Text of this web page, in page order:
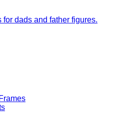
for dads and father figures.